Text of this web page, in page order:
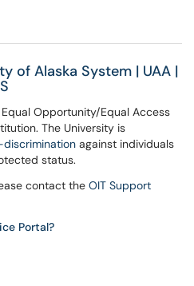
of Alaska System | UAA |
Equal Opportunity/Equal Access
The University is
discrimination against individuals
status.
contact the OIT Support
Portal?